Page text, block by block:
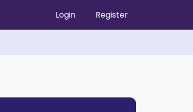
Login Register